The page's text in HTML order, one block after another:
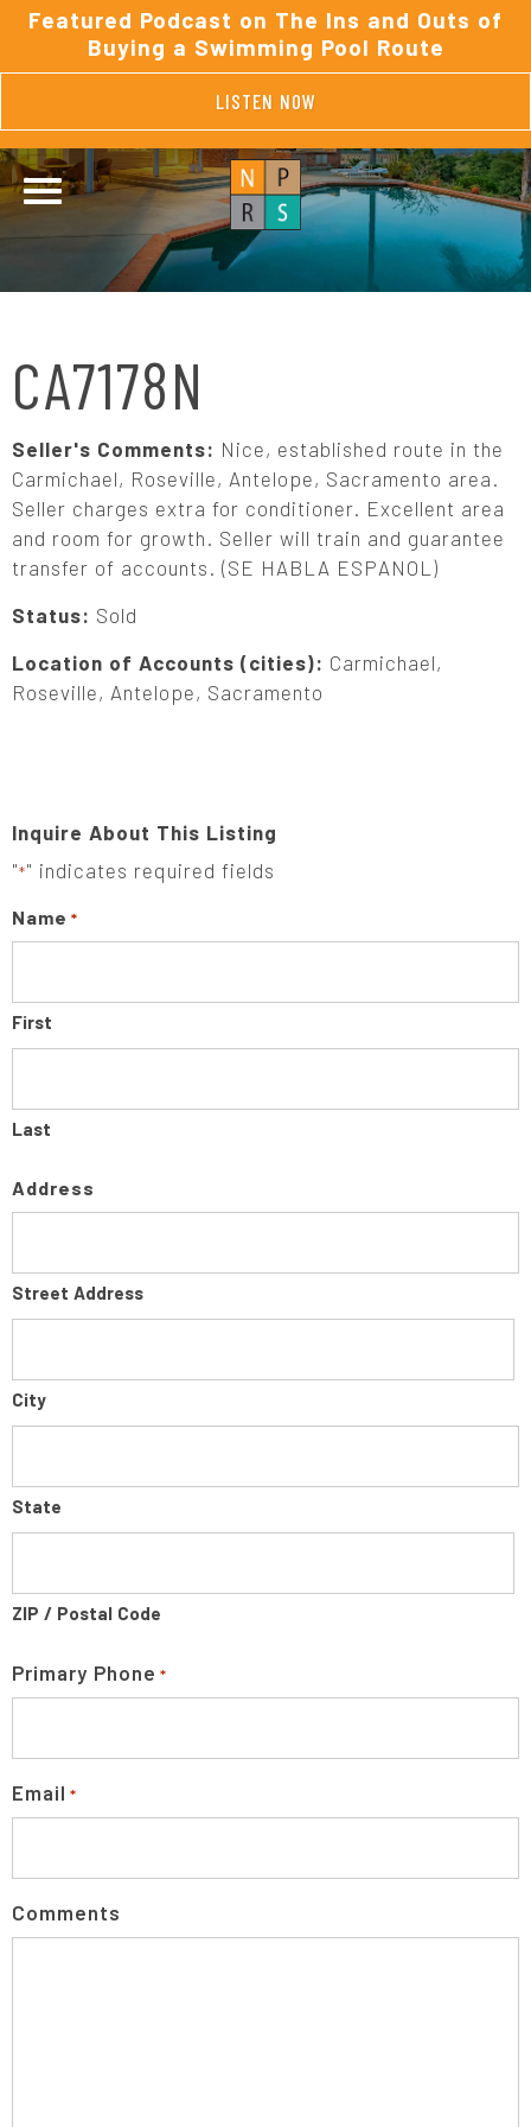
Featured Podcast on The Ins and Outs of
Buying a Swimming Pool Route
LISTEN NOW
CA7178N
Seller's Comments: Nice, established route in the
Carmichael, Roseville, Antelope, Sacramento area.
Seller charges extra for conditioner. Excellent area
and room for growth. Seller will train and guarantee
transfer of accounts. (SE HABLA ESPANOL)
Status: Sold
Location of Accounts (cities): Carmichael,
Roseville, Antelope, Sacramento
Inquire About This Listing
"*" indicates required fields
Name *
First
Last
Address
Street Address
City
State
ZIP / Postal Code
Primary Phone *
Email *
Comments